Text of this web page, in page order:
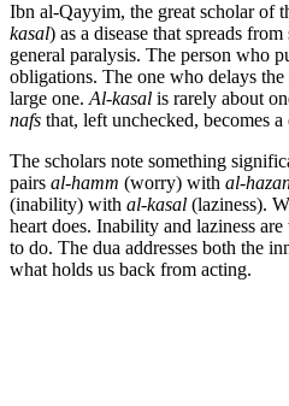
Ibn al-Qayyim, the great scholar of
kasal) as a disease that spreads
general paralysis. The person who
obligations. The one who delays
large one. Al-kasal is rarely about
nafs that, left unchecked, becomes a
The scholars note something
pairs al-hamm (worry) with al-
(inability) with al-kasal (laziness).
heart does. Inability and laziness
to do. The dua addresses both the
what holds us back from acting.